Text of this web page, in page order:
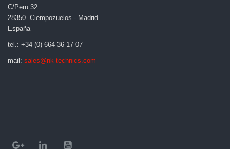
C/Peru 32
28350 Ciempozuelos - Madrid
España
tel.: +34 (0) 664 36 17 07
mail: sales@nk-technics.com